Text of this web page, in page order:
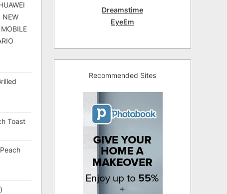
NEW
Toast
Dreamstime
EyeEm
Recommended Sites